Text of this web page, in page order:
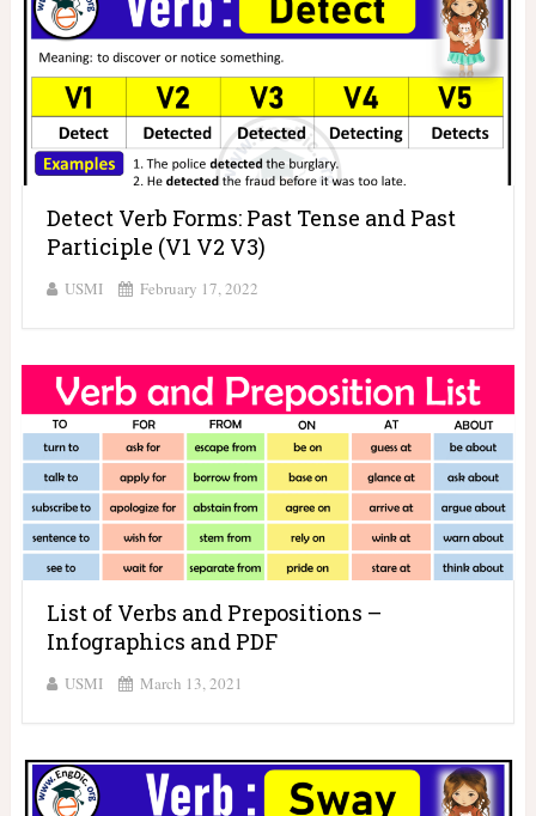
Detect Verb Forms: Past Tense and Past
Participle (V1 V2 V3)
USMI February 17, 2022
List of Verbs and Prepositions –
Infographics and PDF
USMI March 13, 2021